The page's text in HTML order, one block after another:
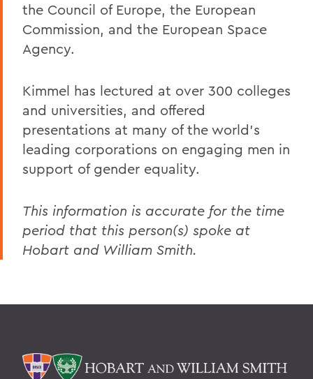
the Council of Europe, the European
Commission, and the European Space
Agency.
Kimmel has lectured at over 300 colleges
and universities, and offered
presentations at many of the world’s
leading corporations on engaging men in
support of gender equality.
This information is accurate for the time
period that this person(s) spoke at
Hobart and William Smith.